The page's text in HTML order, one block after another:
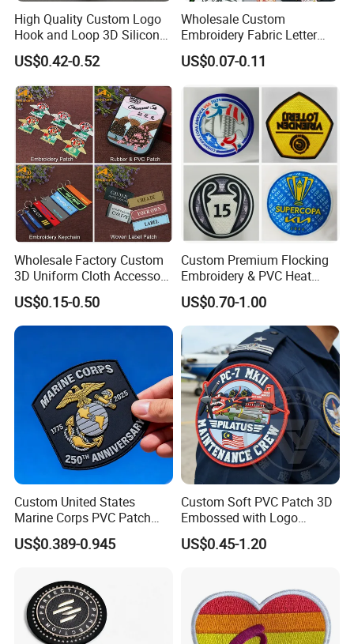
High Quality Custom Logo
Hook and Loop 3D Silicone
Rubber PVC Patch Label
Badge PVC Rubber Velcro
Patch for Clothing
US$0.42-0.52
Wholesale Custom
Embroidery Fabric Letter
Cartoon Badges
Embroidered Woven Heat
Accessory Apparel &
Accessories
US$0.07-0.11
Wholesale Factory Custom
3D Uniform Cloth Accessory
Woven Embroidery Badge
Garment
Silicone/PU/Leather/PVC/R
ubber/Sequin Velcro
Embroidered Jean Scout
US$0.15-0.50
Custom Premium Flocking
Embroidery & PVC Heat
Transfer Patch for Football
Jerseys
US$0.70-1.00
Custom United States
Marine Corps PVC Patch
Manufacturer 3D Rubber
Usmc Tactical Morale
US$0.389-0.945
Custom Soft PVC Patch 3D
Embossed with Logo
Uniform Velcro-on Rubber
Patches Badge
US$0.45-1.20